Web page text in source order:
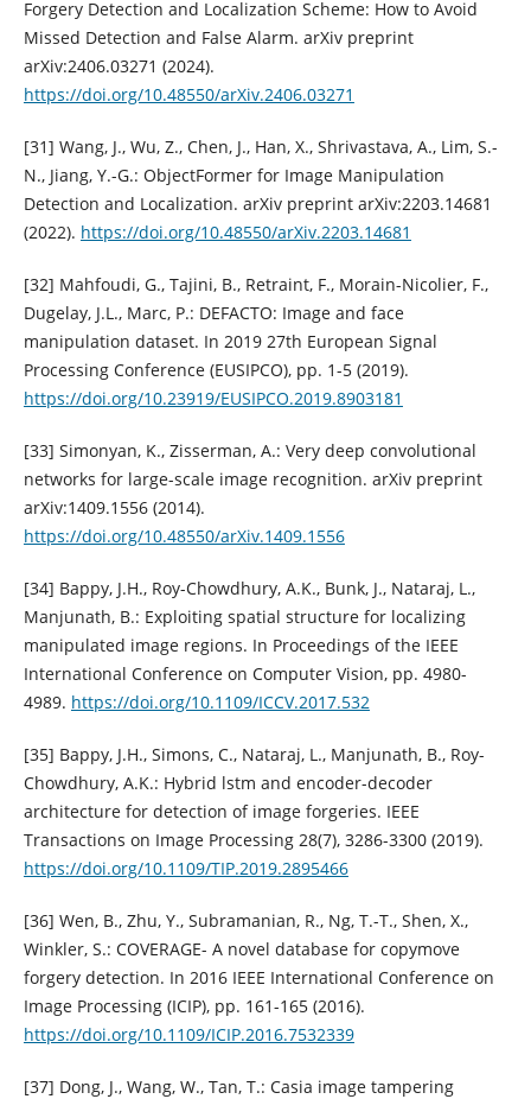
Forgery Detection and Localization Scheme: How to Avoid
Missed Detection and False Alarm. arXiv preprint
arXiv:2406.03271 (2024).
https://doi.org/10.48550/arXiv.2406.03271
[31] Wang, J., Wu, Z., Chen, J., Han, X., Shrivastava, A., Lim, S.-
N., Jiang, Y.-G.: ObjectFormer for Image Manipulation
Detection and Localization. arXiv preprint arXiv:2203.14681
(2022). https://doi.org/10.48550/arXiv.2203.14681
[32] Mahfoudi, G., Tajini, B., Retraint, F., Morain-Nicolier, F.,
Dugelay, J.L., Marc, P.: DEFACTO: Image and face
manipulation dataset. In 2019 27th European Signal
Processing Conference (EUSIPCO), pp. 1-5 (2019).
https://doi.org/10.23919/EUSIPCO.2019.8903181
[33] Simonyan, K., Zisserman, A.: Very deep convolutional
networks for large-scale image recognition. arXiv preprint
arXiv:1409.1556 (2014).
https://doi.org/10.48550/arXiv.1409.1556
[34] Bappy, J.H., Roy-Chowdhury, A.K., Bunk, J., Nataraj, L.,
Manjunath, B.: Exploiting spatial structure for localizing
manipulated image regions. In Proceedings of the IEEE
International Conference on Computer Vision, pp. 4980-
4989. https://doi.org/10.1109/ICCV.2017.532
[35] Bappy, J.H., Simons, C., Nataraj, L., Manjunath, B., Roy-
Chowdhury, A.K.: Hybrid lstm and encoder-decoder
architecture for detection of image forgeries. IEEE
Transactions on Image Processing 28(7), 3286-3300 (2019).
https://doi.org/10.1109/TIP.2019.2895466
[36] Wen, B., Zhu, Y., Subramanian, R., Ng, T.-T., Shen, X.,
Winkler, S.: COVERAGE- A novel database for copymove
forgery detection. In 2016 IEEE International Conference on
Image Processing (ICIP), pp. 161-165 (2016).
https://doi.org/10.1109/ICIP.2016.7532339
[37] Dong, J., Wang, W., Tan, T.: Casia image tampering